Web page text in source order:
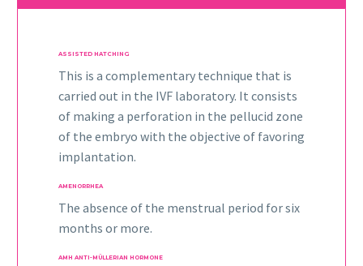
ASSISTED HATCHING
This is a complementary technique that is
carried out in the IVF laboratory. It consists
of making a perforation in the pellucid zone
of the embryo with the objective of favoring
implantation.
AMENORRHEA
The absence of the menstrual period for six
months or more.
AMH ANTI-MÜLLERIAN HORMONE